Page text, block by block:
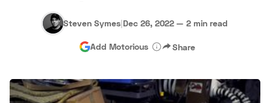
About Us Become a Dealer Speed Digital
Hagerty Classic Car Insurance Terms Privacy
Steven Symes|Dec 26, 2022 — 2 min read
Add Motorious Share